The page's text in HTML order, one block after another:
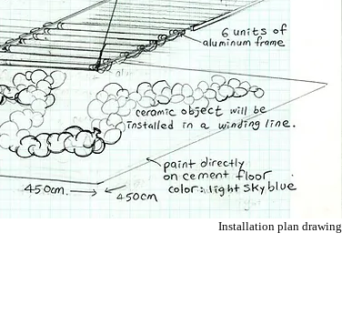
Installation plan drawing